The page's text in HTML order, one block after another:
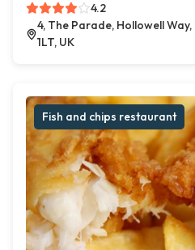
4.2
4, The Parade, Hollowell
1LT, UK
Fish and chips restaurant